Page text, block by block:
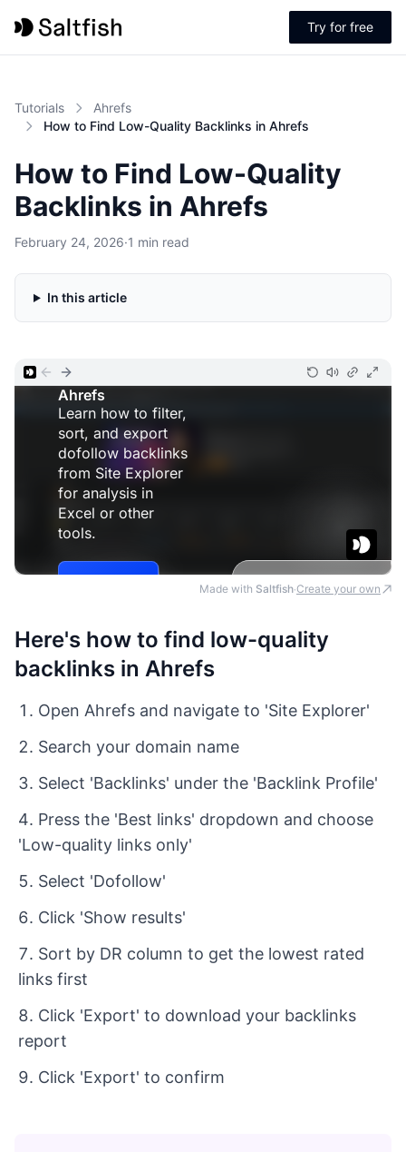
Try for free
Tutorials
Ahrefs
How to Find Low-Quality Backlinks in Ahrefs
How to Find Low-Quality
Backlinks in Ahrefs
February 24, 2026·1 min read
In this article
Made with Saltfish·Create your own
Here's how to find low-quality
backlinks in Ahrefs
Open Ahrefs and navigate to 'Site Explorer'
Search your domain name
Select 'Backlinks' under the 'Backlink Profile'
Press the 'Best links' dropdown and choose
'Low-quality links only'
Select 'Dofollow'
Click 'Show results'
Sort by DR column to get the lowest rated
links first
Click 'Export' to download your backlinks
report
Click 'Export' to confirm